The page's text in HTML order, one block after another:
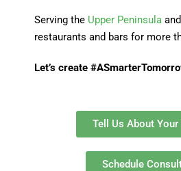
Serving the Upper Peninsula and
restaurants and bars for more
Let’s create
Tell Us About
Schedule